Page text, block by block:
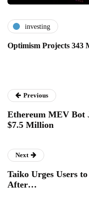
investing
Optimism Projects
Previous
Ethereum MEV Bot
$7.5 Million
Next
Taiko Urges Users
After…